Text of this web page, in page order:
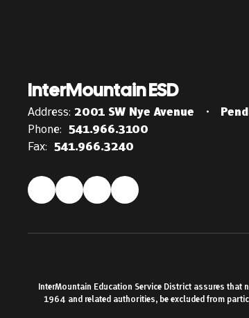
InterMountain ESD
Address: 2001 SW Nye Avenue
Phone: 541.966.3100
Fax: 541.966.3240
InterMountain Education Service District assures
1964 and related authorities, be excluded from